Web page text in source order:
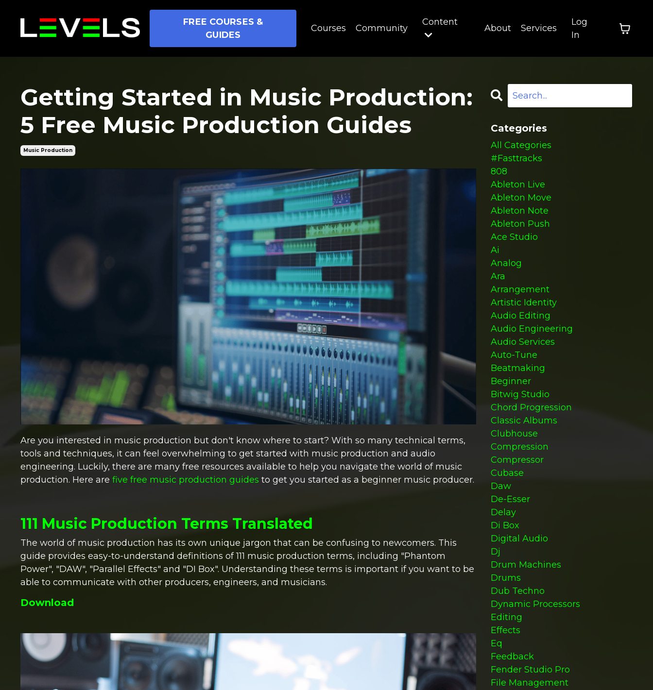
FREE COURSES &
GUIDES
Courses Community
Content
About Services
Log
In
Getting Started in Music Production:
5 Free Music Production Guides
Music Production
Are you interested in music production but don't know where to start? With so many technical terms,
tools and techniques, it can feel overwhelming to get started with music production and audio
engineering. Luckily, there are many free resources available to help you navigate the world of music
production. Here are five free music production guides to get you started as a beginner music producer.
111 Music Production Terms Translated
The world of music production has its own unique jargon that can be confusing to newcomers. This
guide provides easy-to-understand definitions of 111 music production terms, including "Phantom
Power", "DAW", "Parallel Effects" and "DI Box". Understanding these terms is important if you want to be
able to communicate with other producers, engineers, and musicians.
Download
Categories
All Categories
#fasttracks
808
Ableton Live
Ableton Move
Ableton Note
Ableton Push
Ace Studio
Ai
Analog
Ara
Arrangement
Artistic Identity
Audio Editing
Audio Engineering
Audio Services
Auto-Tune
Beatmaking
Beginner
Bitwig Studio
Chord Progression
Classic Albums
Clubhouse
Compression
Compressor
Cubase
Daw
De-Esser
Delay
Di Box
Digital Audio
Dj
Drum Machines
Drums
Dub Techno
Dynamic Processors
Editing
Effects
Eq
Feedback
Fender Studio Pro
File Management